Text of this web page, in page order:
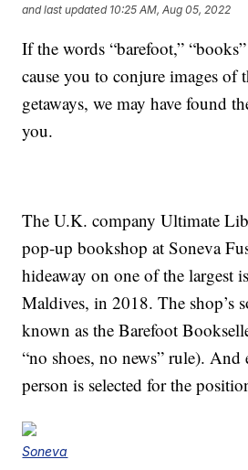
and last updated 10:25 AM, Aug 05, 2022
If the words “barefoot,”
cause you to conjure images of
getaways, we may have found
you.
The U.K. company Ultimate
pop-up bookshop at Soneva
hideaway on one of the largest
Maldives, in 2018. The shop’s
known as the Barefoot
“no shoes, no news” rule). And
person is selected for the
Soneva